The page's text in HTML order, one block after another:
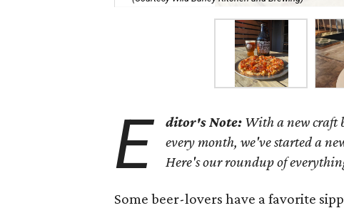
E ditor's Note: With a new craft
every month, we've started a
Here's our roundup of
Some beer-lovers have a favorite